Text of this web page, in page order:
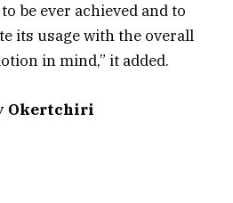
be ever achieved and to
its usage with the overall
in mind,” it added.
Okertchiri